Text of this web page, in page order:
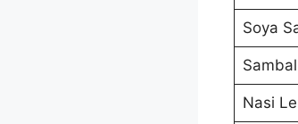
Soya
Nasi